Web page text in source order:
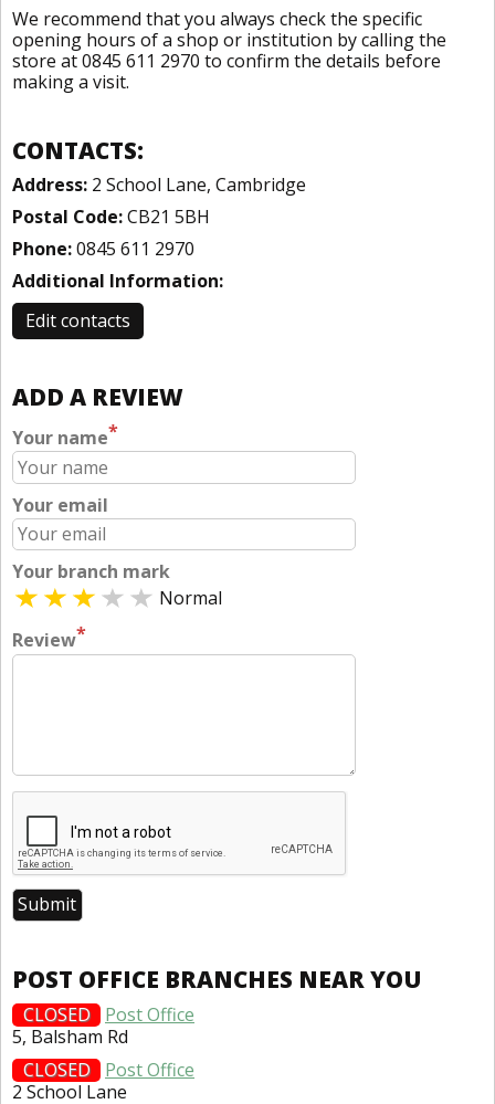
We recommend that you always check the specific
opening hours of a shop or institution by calling the
store at 0845 611 2970 to confirm the details before
making a visit.
CONTACTS:
Address: 2 School Lane, Cambridge
Postal Code:CB21 5BH
Phone:0845 611 2970
Additional Information:
Edit contacts
ADD A REVIEW
Your name*
Your email
Your branch mark
Normal
Review*
POST OFFICE BRANCHES NEAR YOU
CLOSED
Post Office
5, Balsham Rd
CLOSED
Post Office
2 School Lane